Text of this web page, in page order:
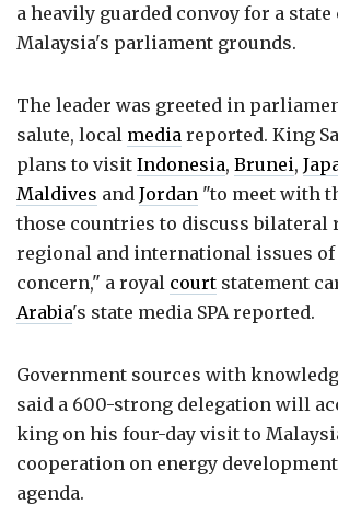
a heavily guarded convoy for a
Malaysia's parliament grounds.
The leader was greeted in
salute, local media reported. King
plans to visit Indonesia, Brunei,
Maldives and Jordan "to meet with
those countries to discuss bilateral
regional and international issues
concern," a royal court statement
Arabia's state media SPA reported.
Government sources with
said a 600-strong delegation will
king on his four-day visit to
cooperation on energy
agenda.